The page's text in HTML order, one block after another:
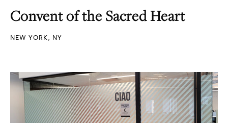
Convent of the Sacred Heart
NEW YORK, NY